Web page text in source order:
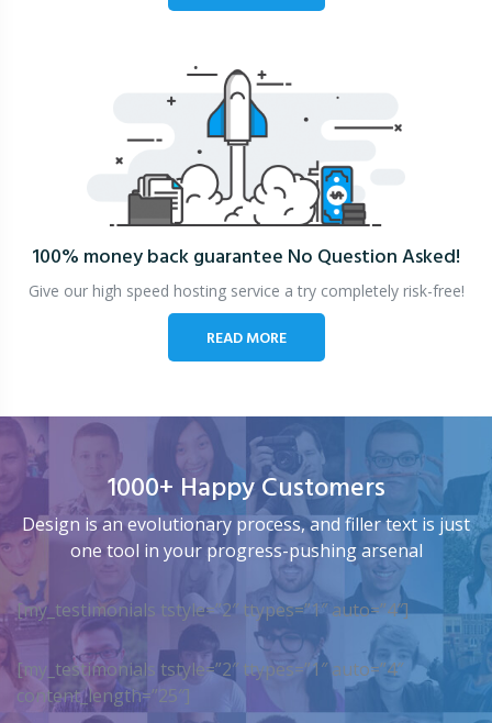
100% money back guarantee No Question Asked!
Give our high speed hosting service a try completely risk-free!
READ MORE
1000+ Happy Customers
Design is an evolutionary process, and filler text is just
one tool in your progress-pushing arsenal
[my_testimonials tstyle=”2″ ttypes=”1″ auto=”4″]
[my_testimonials tstyle=”2″ ttypes=”1″ auto=”4″
content_length=”25″]